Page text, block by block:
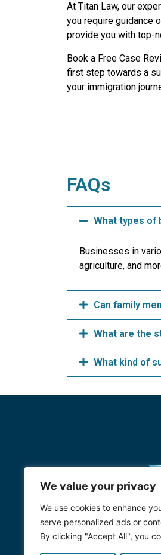
We value your privacy
We use cookies to enhance
serve personalized ads or
By clicking "Accept All", you
At Titan Law, our
you require guidance
provide you with top-
Book a Free Case
first step towards a
your immigration
FAQs
What types of
Businesses in
agriculture, and
Can family
What are the
What kind of